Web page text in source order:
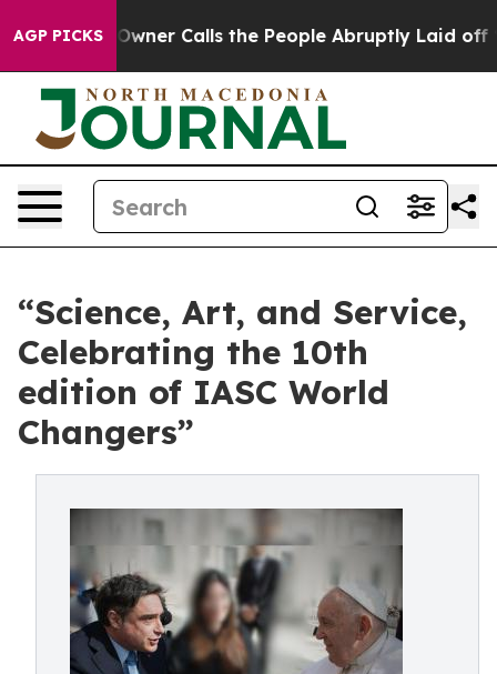
AGP PICKSCalls the People Abruptly Laid off “Simply a
“Science, Art, and Service,
Celebrating the 10th
edition of IASC World
Changers”